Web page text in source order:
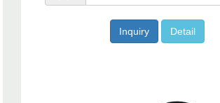
Inquiry Detail